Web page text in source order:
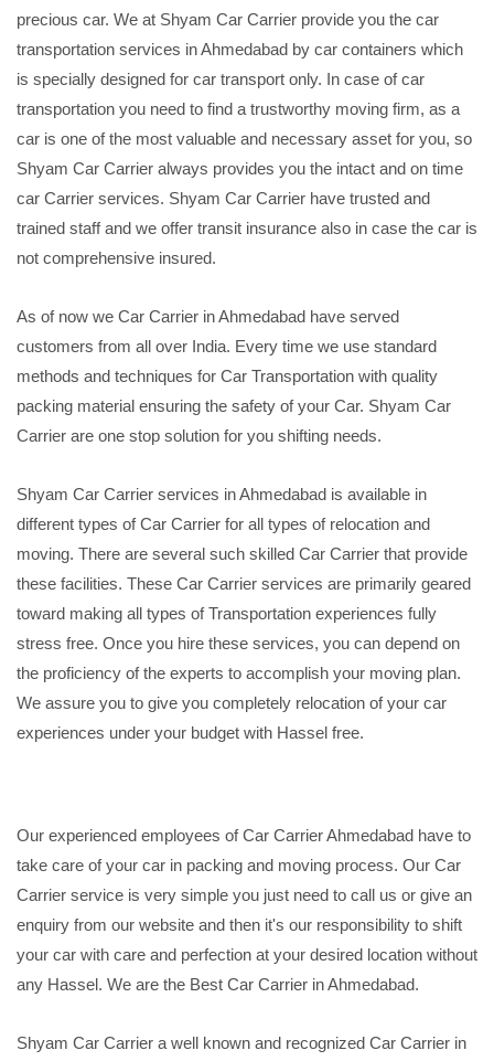
precious car. We at Shyam Car Carrier provide you the car
transportation services in Ahmedabad by car containers which
is specially designed for car transport only. In case of car
transportation you need to find a trustworthy moving firm, as a
car is one of the most valuable and necessary asset for you, so
Shyam Car Carrier always provides you the intact and on time
car Carrier services. Shyam Car Carrier have trusted and
trained staff and we offer transit insurance also in case the car is
not comprehensive insured.
As of now we Car Carrier in Ahmedabad have served
customers from all over India. Every time we use standard
methods and techniques for Car Transportation with quality
packing material ensuring the safety of your Car. Shyam Car
Carrier are one stop solution for you shifting needs.
Shyam Car Carrier services in Ahmedabad is available in
different types of Car Carrier for all types of relocation and
moving. There are several such skilled Car Carrier that provide
these facilities. These Car Carrier services are primarily geared
toward making all types of Transportation experiences fully
stress free. Once you hire these services, you can depend on
the proficiency of the experts to accomplish your moving plan.
We assure you to give you completely relocation of your car
experiences under your budget with Hassel free.
Our experienced employees of Car Carrier Ahmedabad have to
take care of your car in packing and moving process. Our Car
Carrier service is very simple you just need to call us or give an
enquiry from our website and then it's our responsibility to shift
your car with care and perfection at your desired location without
any Hassel. We are the Best Car Carrier in Ahmedabad.
Shyam Car Carrier a well known and recognized Car Carrier in